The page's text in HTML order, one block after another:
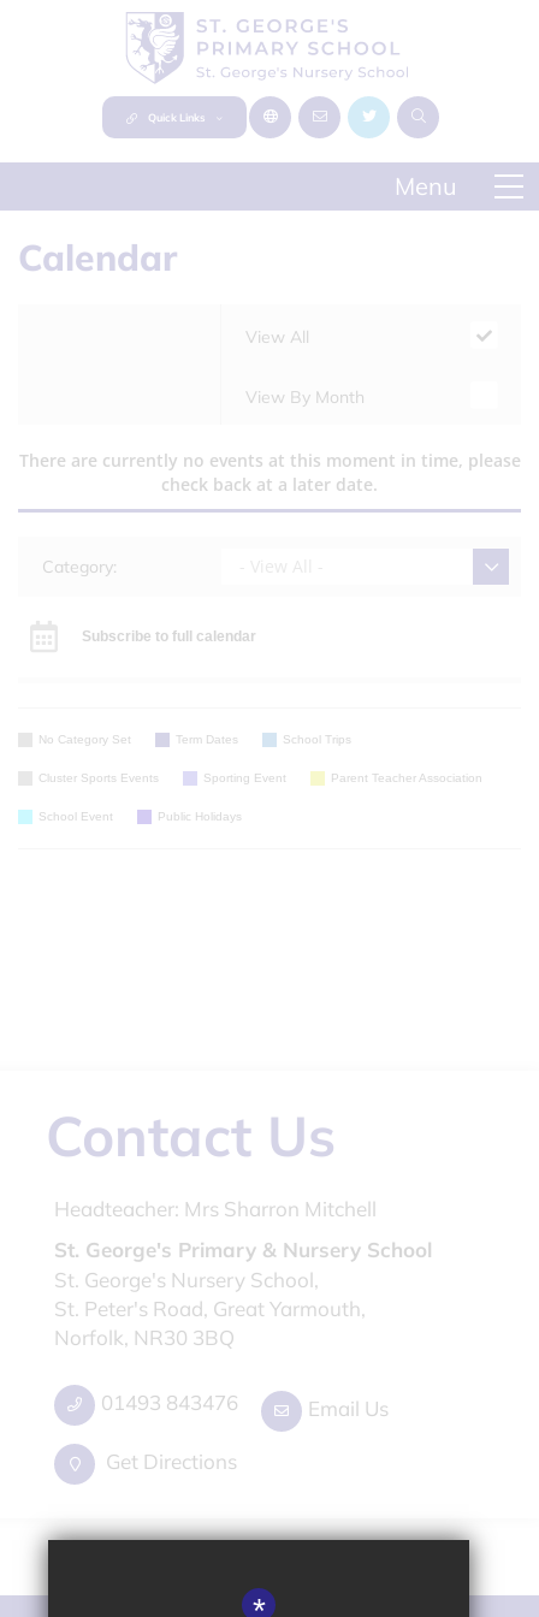
Quick Links
Calendar
View All
View By Month
There are currently no events at this moment in time, please
check back at a later date.
Category:
Subscribe to full calendar
No Category Set Term Dates School Trips
Cluster Sports Events Sporting Event Parent Teacher Association
School Event Public Holidays
Contact Us
Headteacher: Mrs Sharron Mitchell
St. George's Primary & Nursery School
St. George's Nursery School,
St. Peter's Road, Great Yarmouth,
Norfolk, NR30 3BQ
01493 843476 Email Us
Get Directions